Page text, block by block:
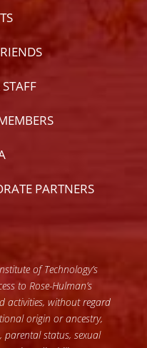
PARTNERS
of Technology’s
to Rose-Hulman’s
activities, without regard
origin or ancestry,
status, sexual